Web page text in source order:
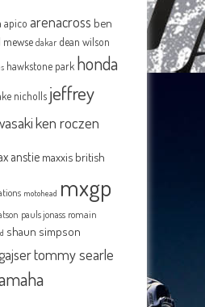
apico arenacross ben
dakar dean wilson
hawkstone park honda
nicholls jeffrey
ken roczen
anstie maxxis british
motohead mxgp
pauls jonass romain
shaun simpson
tommy searle